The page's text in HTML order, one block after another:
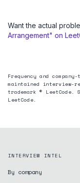
Want the actual
Arrangement" on
Frequency and
maintained interview-
trademark ©
LeetCode.
INTERVIEW INTEL
By company